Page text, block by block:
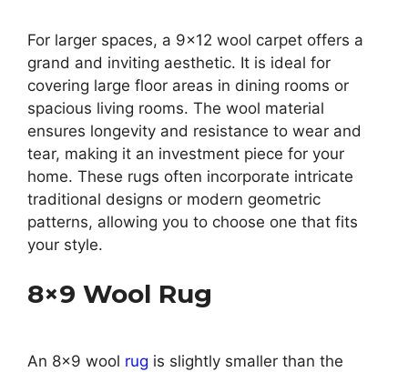
For larger spaces, a 9×12 wool carpet offers a
grand and inviting aesthetic. It is ideal for
covering large floor areas in dining rooms or
spacious living rooms. The wool material
ensures longevity and resistance to wear and
tear, making it an investment piece for your
home. These rugs often incorporate intricate
traditional designs or modern geometric
patterns, allowing you to choose one that fits
your style.
8×9 Wool Rug
An 8×9 wool rug is slightly smaller than the